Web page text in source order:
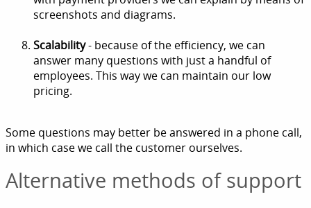
screenshots and diagrams.
Scalability- because of the efficiency, we can
answer many questions with just a handful of
employees. This way we can maintain our low
pricing.
Some questions may better be answered in a phone call,
in which case we call the customer ourselves.
Alternative methods of support